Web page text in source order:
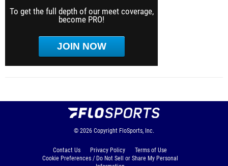
To get the full depth of our meet coverage,
become PRO!
JOIN NOW
© 2026 Copyright FloSports, Inc.
Contact Us Privacy Policy
Terms of Use
Cookie Preferences / Do Not Sell or Share My Personal